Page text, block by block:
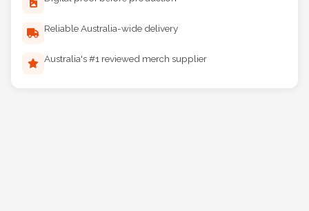
Digital proof before production
Reliable Australia-wide delivery
Australia's #1 reviewed merch supplier